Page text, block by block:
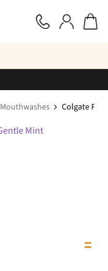
Mouthwashes Colgate